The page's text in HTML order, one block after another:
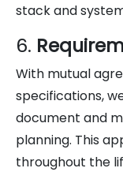
stack and
6.
With mutual
specifications,
document and
planning. This
throughout the